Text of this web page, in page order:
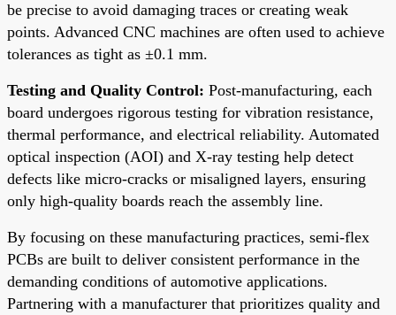
be precise to avoid damaging traces or creating weak
points. Advanced CNC machines are often used to achieve
tolerances as tight as ±0.1 mm.
Testing and Quality Control: Post-manufacturing, each
board undergoes rigorous testing for vibration resistance,
thermal performance, and electrical reliability. Automated
optical inspection (AOI) and X-ray testing help detect
defects like micro-cracks or misaligned layers, ensuring
only high-quality boards reach the assembly line.
By focusing on these manufacturing practices, semi-flex
PCBs are built to deliver consistent performance in the
demanding conditions of automotive applications.
Partnering with a manufacturer that prioritizes quality and